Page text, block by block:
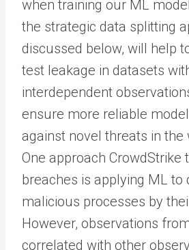
when training our ML
the strategic data splitting
discussed below, will help
test leakage in datasets
interdependent
ensure more reliable
against novel threats in the
One approach CrowdStrike
breaches is applying ML to
malicious processes by
However, observations
correlated with other